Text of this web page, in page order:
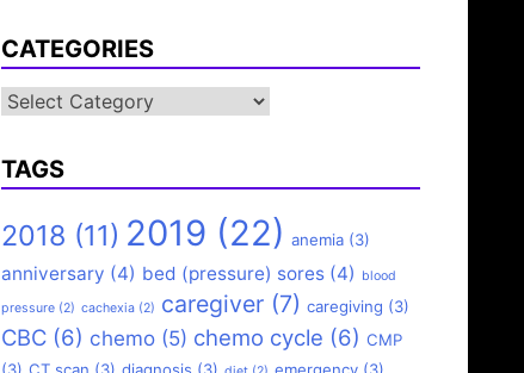
CATEGORIES
Categories
TAGS
2018 (11) 2019 (22) anemia (3)
anniversary (4) bed (pressure) sores (4) blood
pressure (2) cachexia (2) caregiver (7) caregiving (3)
CBC (6) chemo (5) chemo cycle (6) CMP